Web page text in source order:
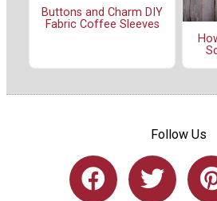
Buttons and Charm DIY
Fabric Coffee Sleeves
Follow Us